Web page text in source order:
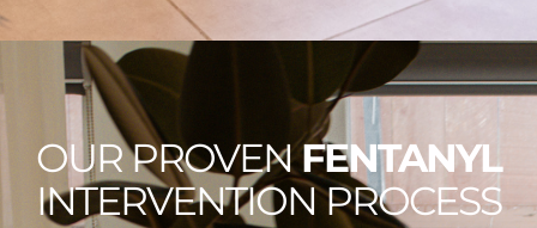
OUR PROVENFENTANYL
INTERVENTION PROCESS